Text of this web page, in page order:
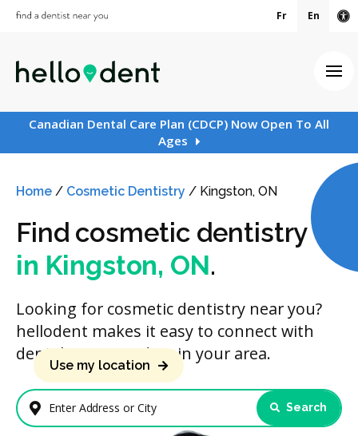
Fr En
Canadian Dental Care Plan (CDCP) Now Open To All
Ages
Home / Cosmetic Dentistry / Kingston, ON
Find cosmetic dentistry
in Kingston, ON.
Looking for cosmetic dentistry near you?
hellodent makes it easy to connect with
dental care providers in your area.
Enter Address or City
Use my location
Search